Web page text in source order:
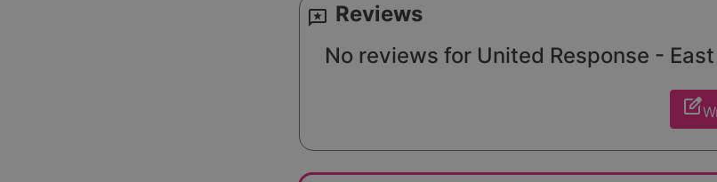
reviews Reviews
No reviews for United Response -
edit_square